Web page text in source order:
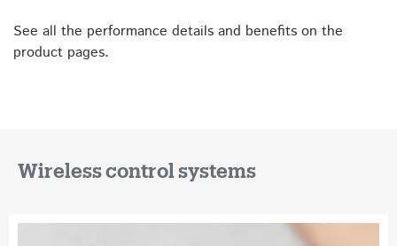
See all the performance details and benefits on the
product pages.
Wireless control systems